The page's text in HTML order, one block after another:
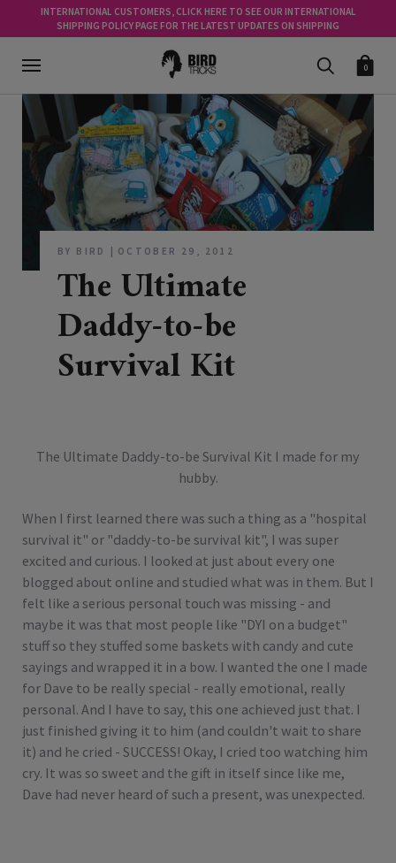
INTERNATIONAL CUSTOMERS, CLICK HERE TO SEE OUR INTERNATIONAL
SHIPPING POLICY PAGE FOR THE LATEST UPDATES ON SHIPPING
0
BY BIRD OCTOBER 29, 2012
The Ultimate
Daddy-to-be
Survival Kit
The Ultimate Daddy-to-be Survival Kit I made for my
hubby.
When I first learned there was such a thing as a "hospital
survival it" or "daddy-to-be survival kit", I was super
excited and curious. I looked at just about every one
blogged about online and studied what was in them. But I
felt like a serious personal touch was missing - and
maybe it was that most people like "DYI on a budget"
stuff so they stuffed some baskets with candy and cute
sayings and wrapped it in a bow. I wanted the one I made
for Dave to be really special - really emotional, really
personal. And I have to say, this one achieved just that. I
just finished giving it to him (and couldn't wait to share
it) and he cried - SUCCESS! Okay, I cried too watching him
cry. It was so sweet and the gift in itself since like me,
Dave had never heard of such a present, was unexpected.